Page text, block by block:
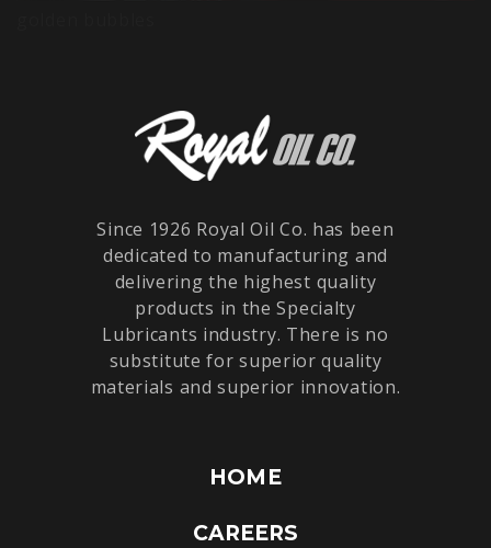
Since 1926 Royal Oil Co. has been
dedicated to manufacturing and
delivering the highest quality
products in the Specialty
Lubricants industry. There is no
substitute for superior quality
materials and superior innovation.
HOME
CAREERS